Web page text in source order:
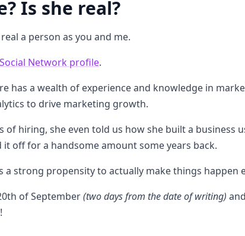
Is she real?
a person as you and me.
Network profile.
has a wealth of experience and knowledge in
to drive marketing growth.
of hiring, she even told us how she built a business
off for a handsome amount some years back.
a strong propensity to actually make things happen
of September(two days from the date of writing)